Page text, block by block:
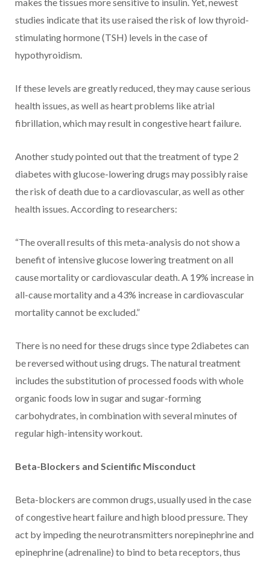
studies indicate that its use raised the risk of low thyroid-
stimulating hormone (TSH) levels in the case of
hypothyroidism.
If these levels are greatly reduced, they may cause serious
health issues, as well as heart problems like atrial
fibrillation, which may result in congestive heart failure.
Another study pointed out that the treatment of type 2
diabetes with glucose-lowering drugs may possibly raise
the risk of death due to a cardiovascular, as well as other
health issues. According to researchers:
“The overall results of this meta-analysis do not show a
benefit of intensive glucose lowering treatment on all
cause mortality or cardiovascular death. A 19% increase in
all-cause mortality and a 43% increase in cardiovascular
mortality cannot be excluded.”
There is no need for these drugs since type 2diabetes can
be reversed without using drugs. The natural treatment
includes the substitution of processed foods with whole
organic foods low in sugar and sugar-forming
carbohydrates, in combination with several minutes of
regular high-intensity workout.
Beta-Blockers and Scientific Misconduct
Beta-blockers are common drugs, usually used in the case
of congestive heart failure and high blood pressure. They
act by impeding the neurotransmitters norepinephrine and
epinephrine (adrenaline) to bind to beta receptors, thus